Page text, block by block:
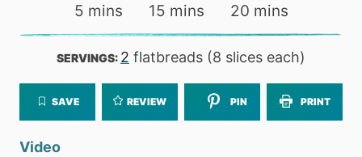
5minutes
mins 15minutes
mins 20minutes
mins
SERVINGS: 2 flatbreads (8 slices each)
SAVE REVIEW PIN PRINT
Video